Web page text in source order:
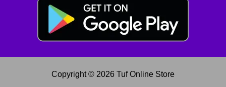
Copyright © 2026 Tuf Online Store